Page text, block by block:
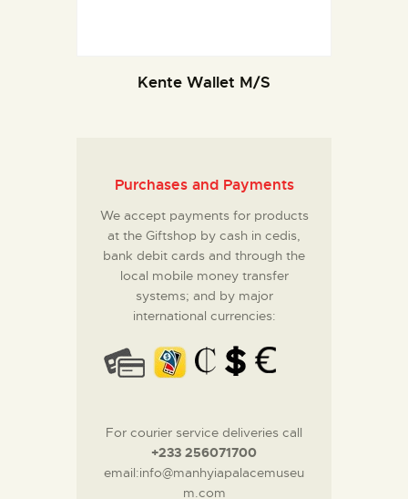
Kente Wallet M/S
Purchases and Payments
We accept payments for products
at the Giftshop by cash in cedis,
bank debit cards and through the
local mobile money transfer
systems; and by major
international currencies:
For courier service deliveries call
+233 256071700
email:info@manhyiapalacemuseu
m.com